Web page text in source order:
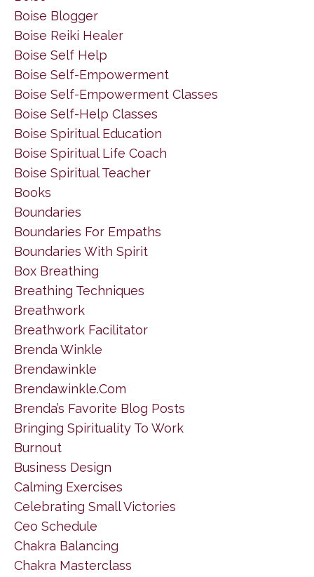
Boise Blogger
Boise Reiki Healer
Boise Self Help
Boise Self-Empowerment
Boise Self-Empowerment Classes
Boise Self-Help Classes
Boise Spiritual Education
Boise Spiritual Life Coach
Boise Spiritual Teacher
Books
Boundaries
Boundaries For Empaths
Boundaries With Spirit
Box Breathing
Breathing Techniques
Breathwork
Breathwork Facilitator
Brenda Winkle
Brendawinkle
Brendawinkle.com
Brenda’s Favorite Blog Posts
Bringing Spirituality To Work
Burnout
Business Design
Calming Exercises
Celebrating Small Victories
Ceo Schedule
Chakra Balancing
Chakra Masterclass